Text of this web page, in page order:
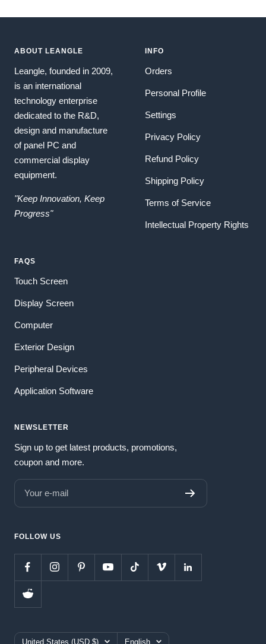
ABOUT LEANGLE
Leangle, founded in 2009,
is an international
technology enterprise
dedicated to the R&D,
design and manufacture
of panel PC and
commercial display
equipment.
"Keep Innovation, Keep
Progress"
INFO
Orders
Personal Profile
Settings
Privacy Policy
Refund Policy
Shipping Policy
Terms of Service
Intellectual Property Rights
FAQS
Touch Screen
Display Screen
Computer
Exterior Design
Peripheral Devices
Application Software
NEWSLETTER
Sign up to get latest products, promotions,
coupon and more.
Your e-mail
FOLLOW US
Country/region
United States (USD $) Language
English